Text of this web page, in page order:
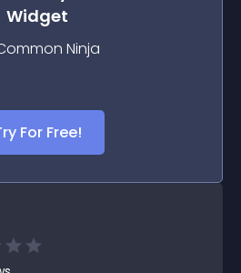
Widget
Ninja
For Free!